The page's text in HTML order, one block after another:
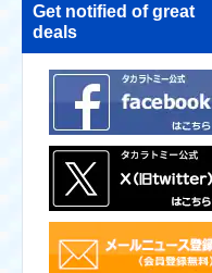
Get notified of great
deals